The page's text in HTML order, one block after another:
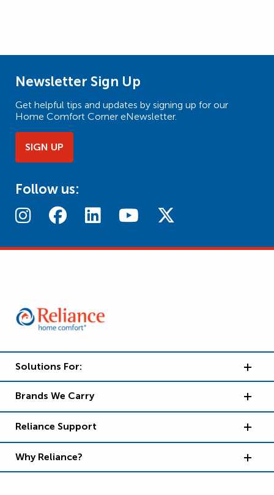
Newsletter Sign Up
Get helpful tips and updates by signing up for our
Home Comfort Corner eNewsletter.
SIGN UP
Follow us:
Solutions For:
Brands We Carry
Reliance Support
Why Reliance?